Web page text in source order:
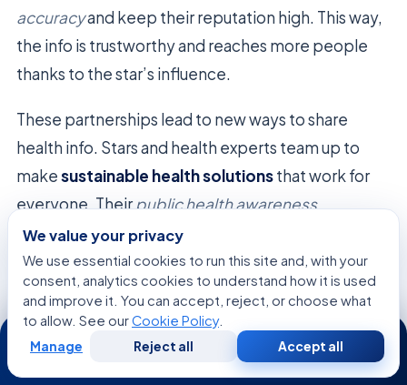
accuracyand keep their reputation high. This way,
the info is trustworthy and reaches more people
thanks to the star’s influence.
These partnerships lead to new ways to share
health info. Stars and health experts team up to
makesustainable health solutionsthat work for
everyone. Theirpublic health awareness
campaignsaim to get people to act and change
their habits for good.
Strategic
Pillar
Institutional
Focus
Contribution
Clinical Evidence- Authentic
We value your privacy
We use essential cookies to run this site and, with your
consent, analytics cookies to understand how it is used
and improve it. You can accept, reject, or choose what
to allow. See ourCookie Policy.
Manage Reject all Accept all
24/7
WhatsApp Call Now
Consultation
Second
Opinion